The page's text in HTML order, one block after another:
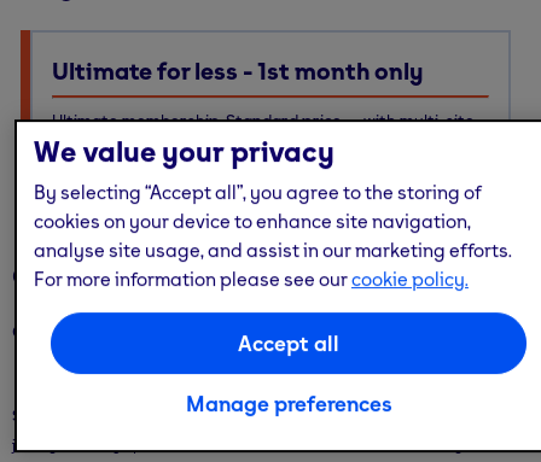
Ultimate for less - 1st month only
Ultimate membership, Standard price — with multi-site
access, guest passes & free online workouts
Our memberships
Our memberships are flexible - with convenient ways to pay.
Save with our 9 or 12 month plans + no
joining fees! Pay upfront or in 3
Pay month-to-month with no long-
We value your privacy
By selecting “Accept all”, you agree to the storing of
cookies on your device to enhance site navigation,
analyse site usage, and assist in our marketing efforts.
For more information please see ourcookie policy.
Accept all
Manage preferences